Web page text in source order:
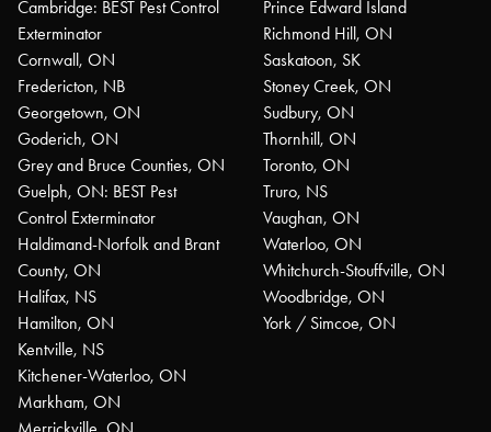
Cambridge: BEST Pest Control
Exterminator
Cornwall, ON
Fredericton, NB
Georgetown, ON
Goderich, ON
Grey and Bruce Counties, ON
Guelph, ON: BEST Pest
Control Exterminator
Haldimand-Norfolk and Brant
County, ON
Halifax, NS
Hamilton, ON
Kentville, NS
Kitchener-Waterloo, ON
Markham, ON
Prince Edward Island
Richmond Hill, ON
Saskatoon, SK
Stoney Creek, ON
Sudbury, ON
Thornhill, ON
Toronto, ON
Truro, NS
Vaughan, ON
Waterloo, ON
Whitchurch-Stouffville, ON
Woodbridge, ON
York / Simcoe, ON